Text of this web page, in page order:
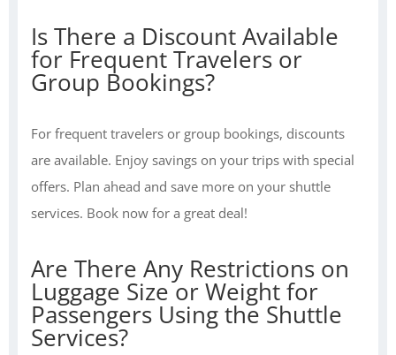
Is There a Discount Available
for Frequent Travelers or
Group Bookings?
For frequent travelers or group bookings, discounts
are available. Enjoy savings on your trips with special
offers. Plan ahead and save more on your shuttle
services. Book now for a great deal!
Are There Any Restrictions on
Luggage Size or Weight for
Passengers Using the Shuttle
Services?